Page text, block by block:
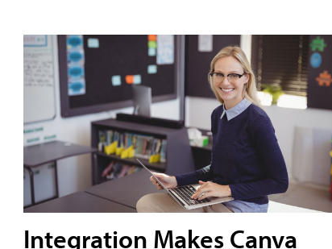
Integration Makes Canva